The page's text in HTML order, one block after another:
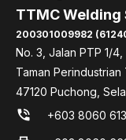
TTMC Welding
200301009982
No. 3, Jalan PTP 1/4,
Taman Perindustrian
47120 Puchong,
phone_in_talk +603 8060